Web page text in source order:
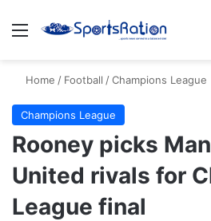
Menu
Home / Football /Champions League
Champions League
Rooney picks
United rivals for
League final